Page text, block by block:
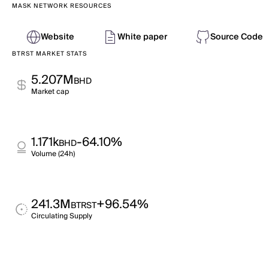
MASK NETWORK RESOURCES
Website White paper Source Code
BTRST MARKET STATS
5.207MBHD
Market cap
1.171kBHD-64.10%
Volume (24h)
241.3MBTRST+96.54%
Circulating Supply